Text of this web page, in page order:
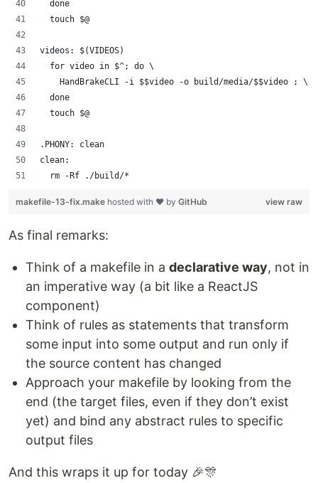
	done
	touch $@
videos: $(VIDEOS)
	for video in $^; do \
		HandBrakeCLI -i $$video -o build/media/$$video ; \
	done
	touch $@
.PHONY: clean
clean:
	rm -Rf ./build/*
view raw
makefile-13-fix.make hosted with ❤ by GitHub
As final remarks:
Think of a makefile in a declarative way, not in
an imperative way (a bit like a ReactJS
component)
Think of rules as statements that transform
some input into some output and run only if
the source content has changed
Approach your makefile by looking from the
end (the target files, even if they don’t exist
yet) and bind any abstract rules to specific
output files
And this wraps it up for today 🎉🎊